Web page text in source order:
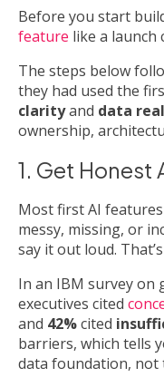
Before you start
feature like a launch
The steps below
they had used the
clarityand data
ownership,
1. Get Honest
Most first AI
messy, missing, or
say it out loud.
In an IBM survey on
executives cited
and 42%cited
barriers, which tells
data foundation, not